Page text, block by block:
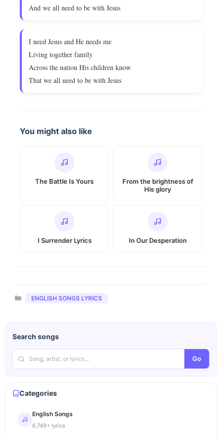
And we all need to be with Jesus
I need Jesus and He needs me
Living together family
Across the nation His children know
That we all need to be with Jesus
You might also like
The Battle Is Yours
From the brightness of
His glory
I Surrender Lyrics In Our Desperation
Categories
ENGLISH SONGS LYRICS
Search songs
Go
Categories
English Songs
6,749+ lyrics